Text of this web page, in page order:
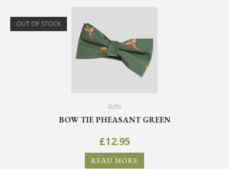
OUT OF STOCK
Gifts
BOW TIE PHEASANT GREEN
£12.95
READ MORE